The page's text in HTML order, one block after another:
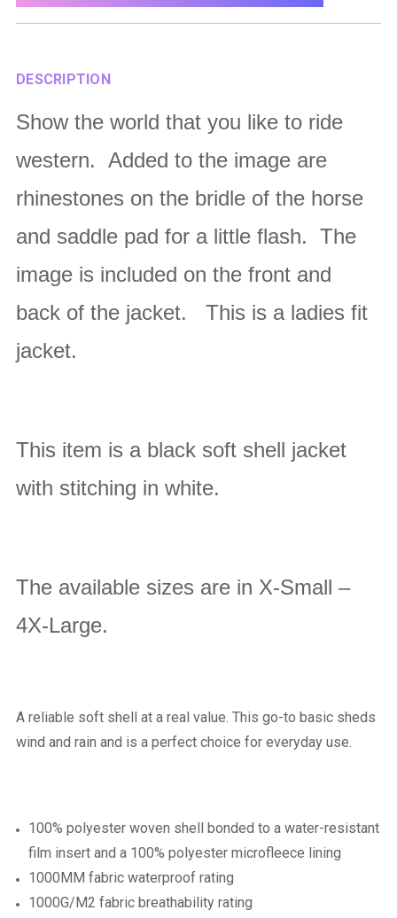
DESCRIPTION
Show the world that you like to ride
western. Added to the image are
rhinestones on the bridle of the horse
and saddle pad for a little flash. The
image is included on the front and
back of the jacket.
This is a ladies fit
jacket.
This item is a black soft shell jacket
with stitching in white.
The available sizes are in X-Small –
4X-Large.
A reliable soft shell at a real value. This go-to basic sheds
wind and rain and is a perfect choice for everyday use.
100% polyester woven shell bonded to a water-resistant
film insert and a 100% polyester microfleece lining
1000MM fabric waterproof rating
1000G/M2 fabric breathability rating